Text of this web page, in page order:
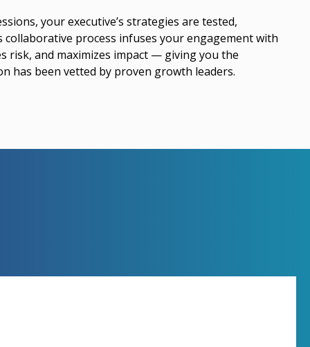
your executive’s strategies are tested,
collaborative process infuses your engagement with
risk, and maximizes impact — giving you the
has been vetted by proven growth leaders.